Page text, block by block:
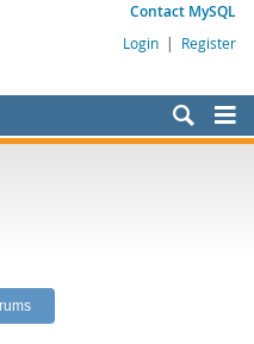
Contact MySQL
Login | Register